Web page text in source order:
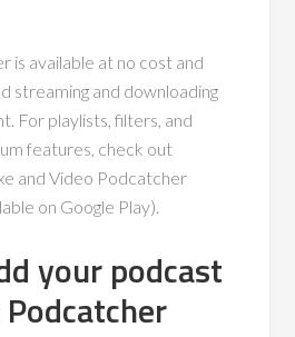
is available at no cost and
streaming and downloading
For playlists, filters, and
features, check out
and Video Podcatcher
on Google Play).
your podcast